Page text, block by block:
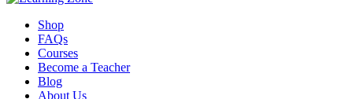
Shop
FAQs
Courses
Become a Teacher
Blog
About Us